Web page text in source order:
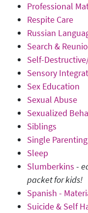
Professional
Respite Care
Russian
Search &
Self-
Sensory
Sex Education
Sexual Abuse
Sexualized
Siblings
Single Parenting
Sleep
Slumberkins -
packet for kids!
Spanish -
Suicide & Self